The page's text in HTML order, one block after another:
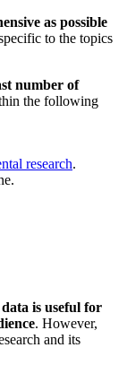
as possible
to the topics
number of
the following
research.
is useful for
. However,
and its